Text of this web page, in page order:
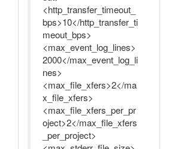
<http_transfer_timeout_
bps>10</http_transfer_ti
meout_bps>
<max_event_log_lines>
2000</max_event_log_li
nes>
<max_file_xfers>2</ma
x_file_xfers>
<max_file_xfers_per_pr
oject>2</max_file_xfers
_per_project>